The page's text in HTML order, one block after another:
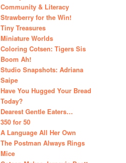
Community & Literacy
Strawberry for the Win!
Tiny Treasures
Miniature Worlds
Coloring Cotsen: Tigers Sis
Boom Ah!
Studio Snapshots: Adriana
Saipe
Have You Hugged Your Bread
Today?
Dearest Gentle Eaters…
350 for 50
A Language All Her Own
The Postman Always Rings
Mice